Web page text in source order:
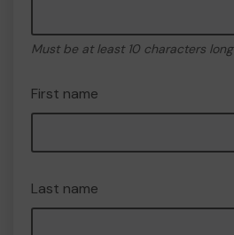
Must be at least 10 characters long
First name
Last name